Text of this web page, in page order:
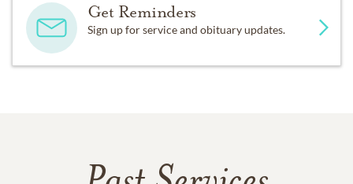
Get Reminders
Sign up for service and obituary updates.